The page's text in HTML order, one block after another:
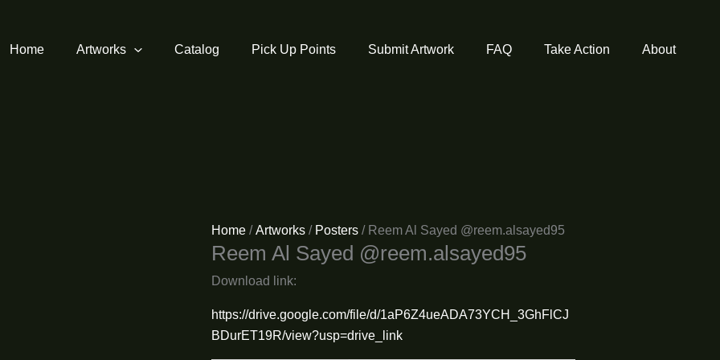
Home Artworks Catalog Pick Up Points Submit Artwork FAQ Take Action About
Home /Artworks / Posters / Reem Al Sayed @reem.alsayed95
Reem Al Sayed @reem.alsayed95
Download link:
https://drive.google.com/file/d/1aP6Z4ueADA73YCH_3GhFlCJ
BDurET19R/view?usp=drive_link